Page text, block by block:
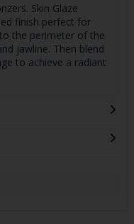
Skin Glaze
finish perfect for
the perimeter of the
jawline. Then blend
to achieve a radiant